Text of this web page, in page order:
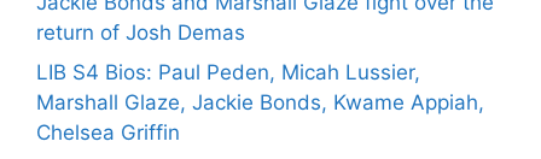
return of Josh Demas
LIB S4 Bios: Paul Peden, Micah Lussier,
Marshall Glaze, Jackie Bonds, Kwame Appiah,
Chelsea Griffin